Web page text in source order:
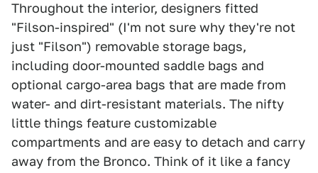
Throughout the interior, designers fitted
"Filson-inspired" (I'm not sure why they're not
just "Filson") removable storage bags,
including door-mounted saddle bags and
optional cargo-area bags that are made from
water- and dirt-resistant materials. The nifty
little things feature customizable
compartments and are easy to detach and carry
away from the Bronco. Think of it like a fancy